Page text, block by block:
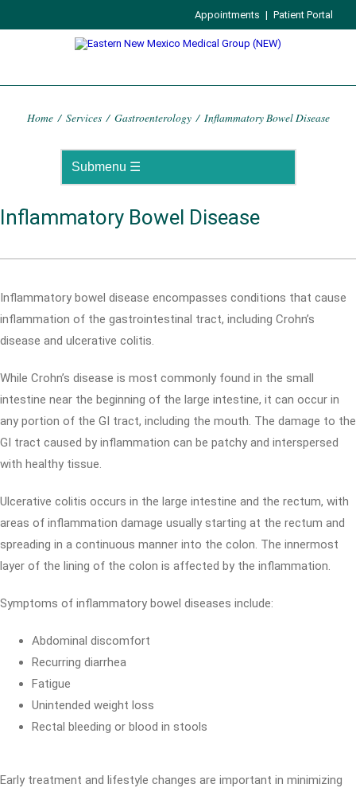
Appointments | Patient Portal
Home / Services / Gastroenterology / Inflammatory Bowel Disease
Inflammatory Bowel Disease
Inflammatory bowel disease encompasses conditions that cause
inflammation of the gastrointestinal tract, including Crohn’s
disease and ulcerative colitis.
While Crohn’s disease is most commonly found in the small
intestine near the beginning of the large intestine, it can occur in
any portion of the GI tract, including the mouth. The damage to the
GI tract caused by inflammation can be patchy and interspersed
with healthy tissue.
Ulcerative colitis occurs in the large intestine and the rectum, with
areas of inflammation damage usually starting at the rectum and
spreading in a continuous manner into the colon. The innermost
layer of the lining of the colon is affected by the inflammation.
Symptoms of inflammatory bowel diseases include:
Abdominal discomfort
Recurring diarrhea
Fatigue
Unintended weight loss
Rectal bleeding or blood in stools
Early treatment and lifestyle changes are important in minimizing